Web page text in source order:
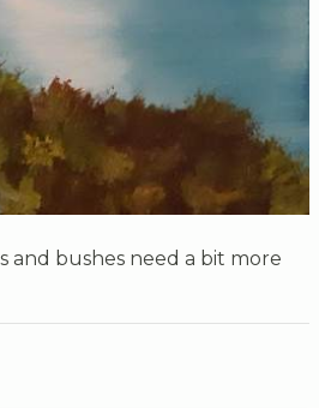
and bushes need a bit more